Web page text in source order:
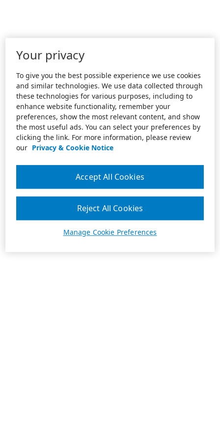
Your privacy
To give you the best possible experience we use cookies
and similar technologies. We use data collected through
these technologies for various purposes, including to
enhance website functionality, remember your
preferences, show the most relevant content, and show
the most useful ads. You can select your preferences by
clicking the link. For more information, please review
our Privacy & Cookie Notice
Manage Cookie Preferences
Reject All Cookies
Accept All Cookies